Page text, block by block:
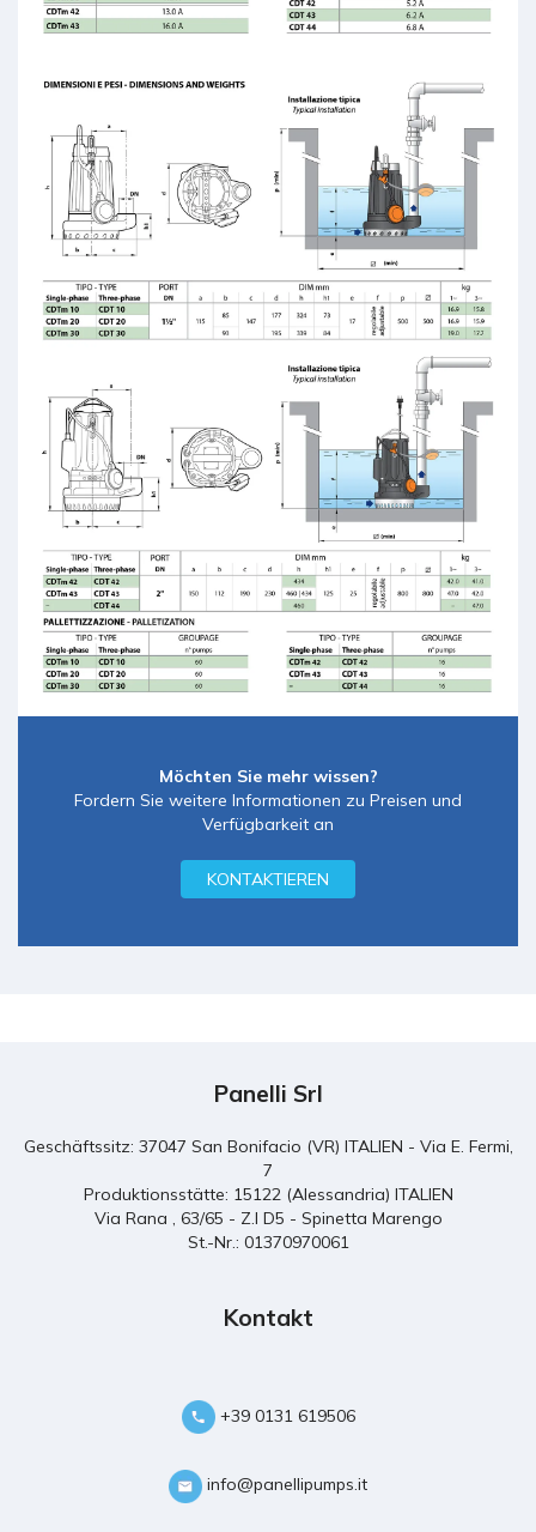
Möchten Sie mehr wissen?
Fordern Sie weitere Informationen zu Preisen und
Verfügbarkeit an
KONTAKTIEREN
Panelli Srl
Geschäftssitz: 37047 San Bonifacio (VR) ITALIEN - Via E. Fermi,
7
Produktionsstätte: 15122 (Alessandria) ITALIEN
Via Rana , 63/65 - Z.I D5 - Spinetta Marengo
St.-Nr.: 01370970061
Kontakt
+39 0131 619506
info@panellipumps.it